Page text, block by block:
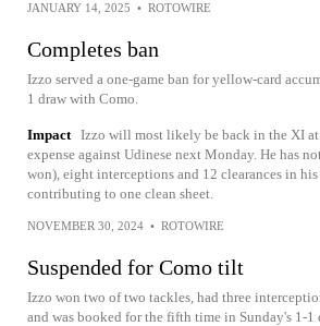
JANUARY 14, 2025 • ROTOWIRE
Completes ban
Izzo served a one-game ban for yellow-card
1 draw with Como.
Impact Izzo will most likely be back in the XI
expense against Udinese next Monday. He has
won), eight interceptions and 12 clearances in
contributing to one clean sheet.
NOVEMBER 30, 2024 • ROTOWIRE
Suspended for Como tilt
Izzo won two of two tackles, had three
and was booked for the fifth time in Sunday's 1-